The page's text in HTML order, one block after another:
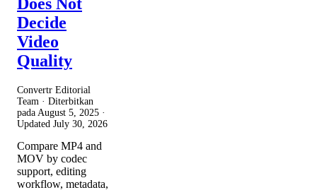
Decide
Video
Quality
Convertr Editorial
Team · Diterbitkan
pada August 5, 2025 ·
Updated July 30, 2026
Compare MP4 and
MOV by codec
support, editing
workflow, metadata,